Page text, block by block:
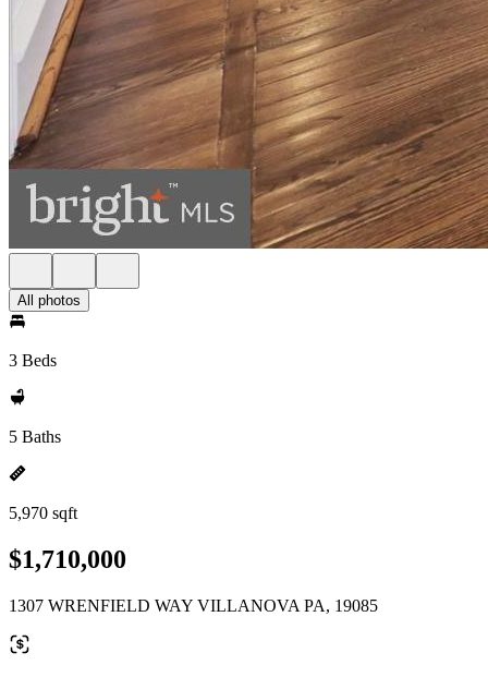
All photos
3 Beds
5 Baths
5,970 sqft
$1,710,000
1307 WRENFIELD WAY VILLANOVA PA, 19085